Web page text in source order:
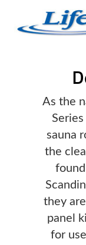
As the
sauna
the
they
panel
for